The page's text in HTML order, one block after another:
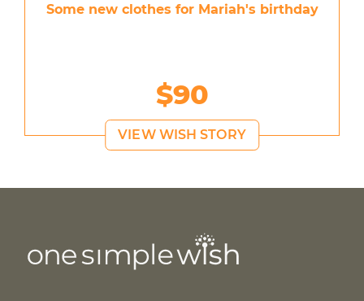
Some new clothes for Mariah's birthday
$90
VIEW WISH STORY